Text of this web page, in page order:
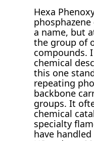
Hexa
a name, but
the group of
compounds.
chemical
this one
repeating
backbone
groups. It
chemical
specialty
have